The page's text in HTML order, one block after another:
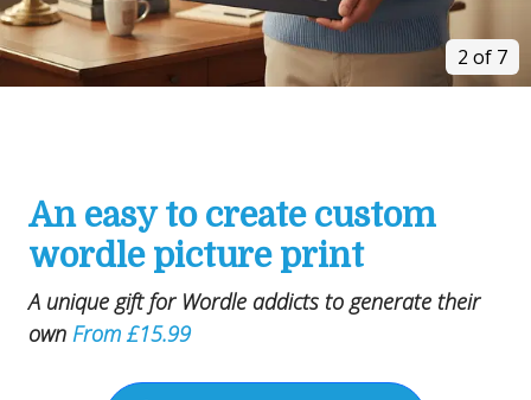
2 of 7
An easy to create custom
wordle picture print
A unique gift for Wordle addicts to generate their
own From £15.99